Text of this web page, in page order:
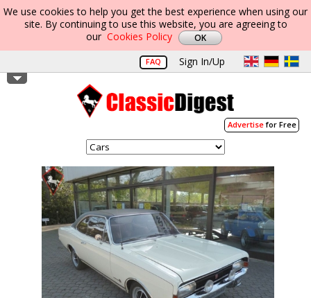
We use cookies to help you get the best experience when using our
site. By continuing to use this website, you are agreeing to
our Cookies Policy
FAQ Sign In/Up
Advertisefor Free